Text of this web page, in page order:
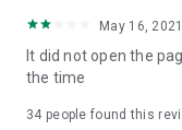
Download now for
brand new
in the app or email
May 16, 2021
It did not open the
the time
34 people found this